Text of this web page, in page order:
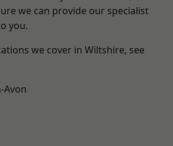
we can provide our specialist
you.
we cover in Wiltshire, see
Avon